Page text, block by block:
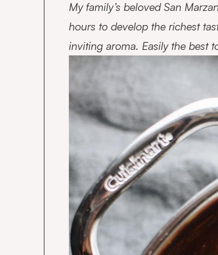
My family’s beloved San
hours to develop the richest
inviting aroma. Easily the best